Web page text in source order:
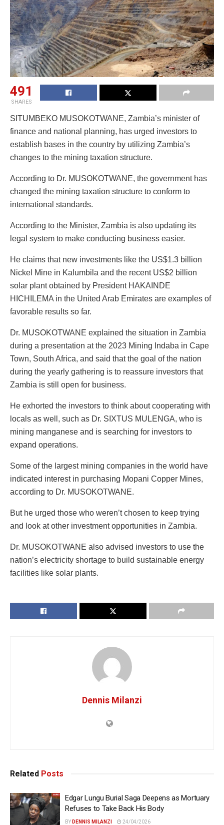
491
SHARES
SITUMBEKO MUSOKOTWANE, Zambia’s minister of
finance and national planning, has urged investors to
establish bases in the country by utilizing Zambia’s
changes to the mining taxation structure.
According to Dr. MUSOKOTWANE, the government has
changed the mining taxation structure to conform to
international standards.
According to the Minister, Zambia is also updating its
legal system to make conducting business easier.
He claims that new investments like the US$1.3 billion
Nickel Mine in Kalumbila and the recent US$2 billion
solar plant obtained by President HAKAINDE
HICHILEMA in the United Arab Emirates are examples of
favorable results so far.
Dr. MUSOKOTWANE explained the situation in Zambia
during a presentation at the 2023 Mining Indaba in Cape
Town, South Africa, and said that the goal of the nation
during the yearly gathering is to reassure investors that
Zambia is still open for business.
He exhorted the investors to think about cooperating with
locals as well, such as Dr. SIXTUS MULENGA, who is
mining manganese and is searching for investors to
expand operations.
Some of the largest mining companies in the world have
indicated interest in purchasing Mopani Copper Mines,
according to Dr. MUSOKOTWANE.
But he urged those who weren’t chosen to keep trying
and look at other investment opportunities in Zambia.
Dr. MUSOKOTWANE also advised investors to use the
nation’s electricity shortage to build sustainable energy
facilities like solar plants.
Dennis Milanzi
Related Posts
Edgar Lungu Burial Saga Deepens as Mortuary
Refuses to Take Back His Body
BY DENNIS MILANZI 24/04/2026